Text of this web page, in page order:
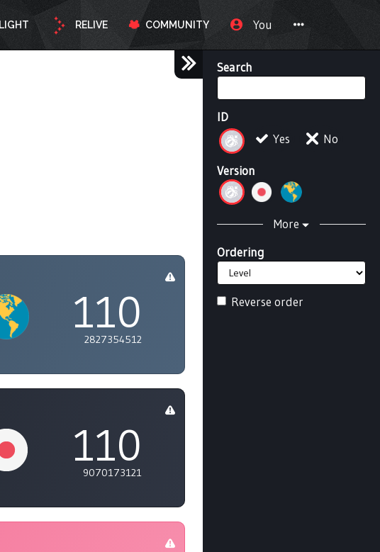
RELIVE COMMUNITY You
Search
ID
Yes
No
Version
More
Ordering
Reverse order
110
2827354512
110
9070173121